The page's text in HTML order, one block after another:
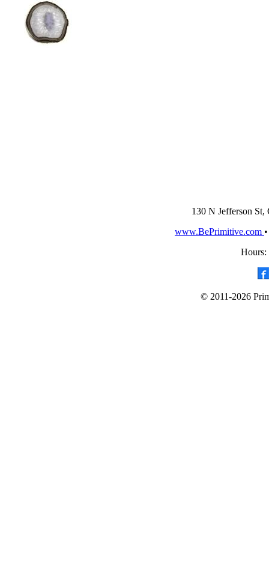
130 N Jefferson St,
www.BePrimitive.com
Hours:
© 2011-2026